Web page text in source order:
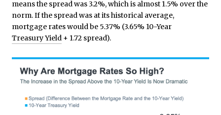
means the spread was 3.2%, which is almost 1.5% over the
norm. If the spread was at its historical average,
mortgage rates would be 5.37% (3.65% 10-Year
Treasury Yield + 1.72 spread).